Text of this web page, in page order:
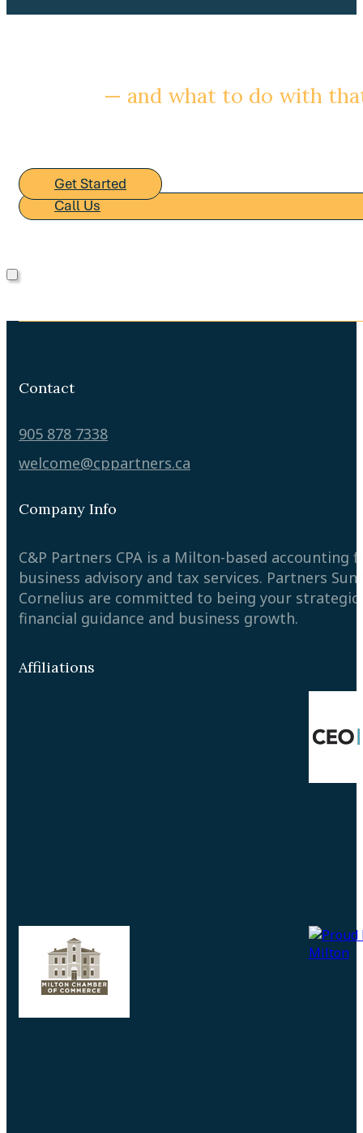
— and what to do with
Get Started
Call Us
Contact
905 878 7338
welcome@cppartners.ca
Company Info
C&P Partners CPA is a Milton-based
business advisory and tax services. Partners
Cornelius are committed to being your
financial guidance and business growth.
Affiliations